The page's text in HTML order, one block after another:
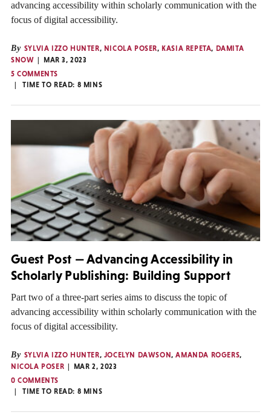
advancing accessibility within scholarly communication with the
focus of digital accessibility.
By SYLVIA IZZO HUNTER, NICOLA POSER, KASIA REPETA, DAMITA
SNOW
MAR 3, 2023
5 COMMENTS
TIME TO READ: 8 MINS
Guest Post — Advancing Accessibility in
Scholarly Publishing: Building Support
Part two of a three-part series aims to discuss the topic of
advancing accessibility within scholarly communication with the
focus of digital accessibility.
By SYLVIA IZZO HUNTER, JOCELYN DAWSON,AMANDA ROGERS,
NICOLA POSER
MAR 2, 2023
0 COMMENTS
TIME TO READ: 8 MINS